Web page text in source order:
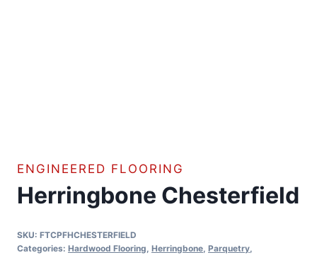
ENGINEERED FLOORING
Herringbone Chesterfield
SKU: FTCPFHCHESTERFIELD
Categories: Hardwood Flooring Herringbone Parquetry